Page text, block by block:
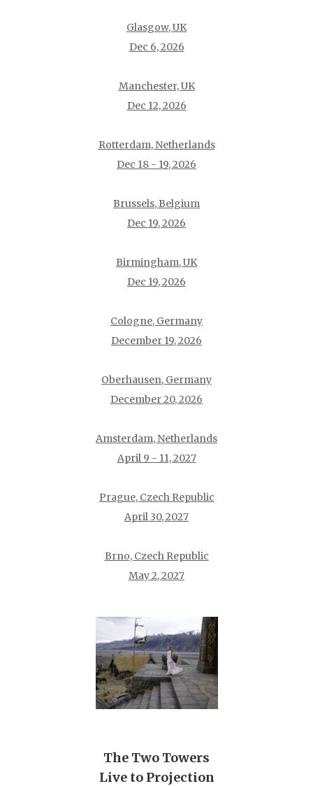
Glasgow, UK
Dec 6, 2026
Manchester, UK
Dec 12, 2026
Rotterdam, Netherlands
Dec 18 - 19, 2026
Brussels, Belgium
Dec 19, 2026
Birmingham, UK
Dec 19, 2026
Cologne, Germany
December 19, 2026
Oberhausen, Germany
December 20, 2026
Amsterdam, Netherlands
April 9 - 11, 2027
Prague, Czech Republic
April 30, 2027
Brno, Czech Republic
May 2, 2027
The Two Towers
Live to Projection